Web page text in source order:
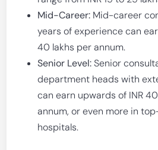
Mid-Career: Mid-career
years of experience can
40 lakhs per annum.
Senior Level:Senior
department heads with
can earn upwards of INR
annum, or even more in
hospitals.